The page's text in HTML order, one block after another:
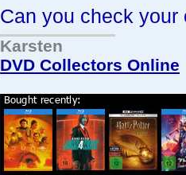
Can you check
Karsten
DVD Collectors Online